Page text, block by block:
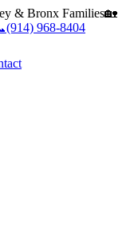
& Bronx Families🏡
(914) 968-8404